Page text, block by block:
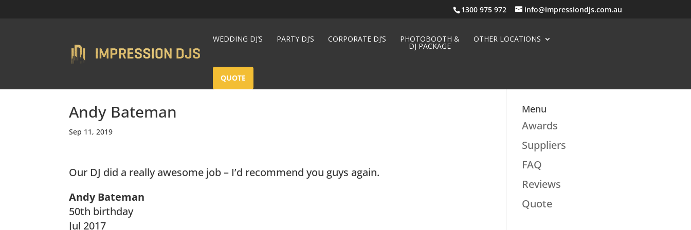
1300 975 972 info@impressiondjs.com.au
WEDDING DJ’S PARTY DJ’S CORPORATE DJ’S PHOTOBOOTH &
DJ PACKAGE
OTHER LOCATIONS
QUOTE
Andy Bateman
Sep 11, 2019
Our DJ did a really awesome job – I’d recommend you guys again.
Andy Bateman
50th birthday
Jul 2017
Menu
Awards
Suppliers
FAQ
Reviews
Quote